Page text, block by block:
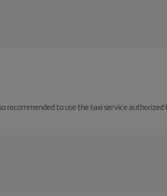
recommended to use the taxi service authorized